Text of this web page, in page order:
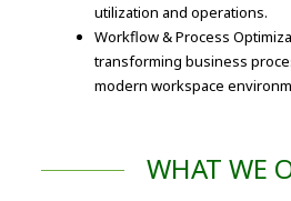
utilization and operations.
Workflow & Process
transforming business
modern workspace
WHAT WE